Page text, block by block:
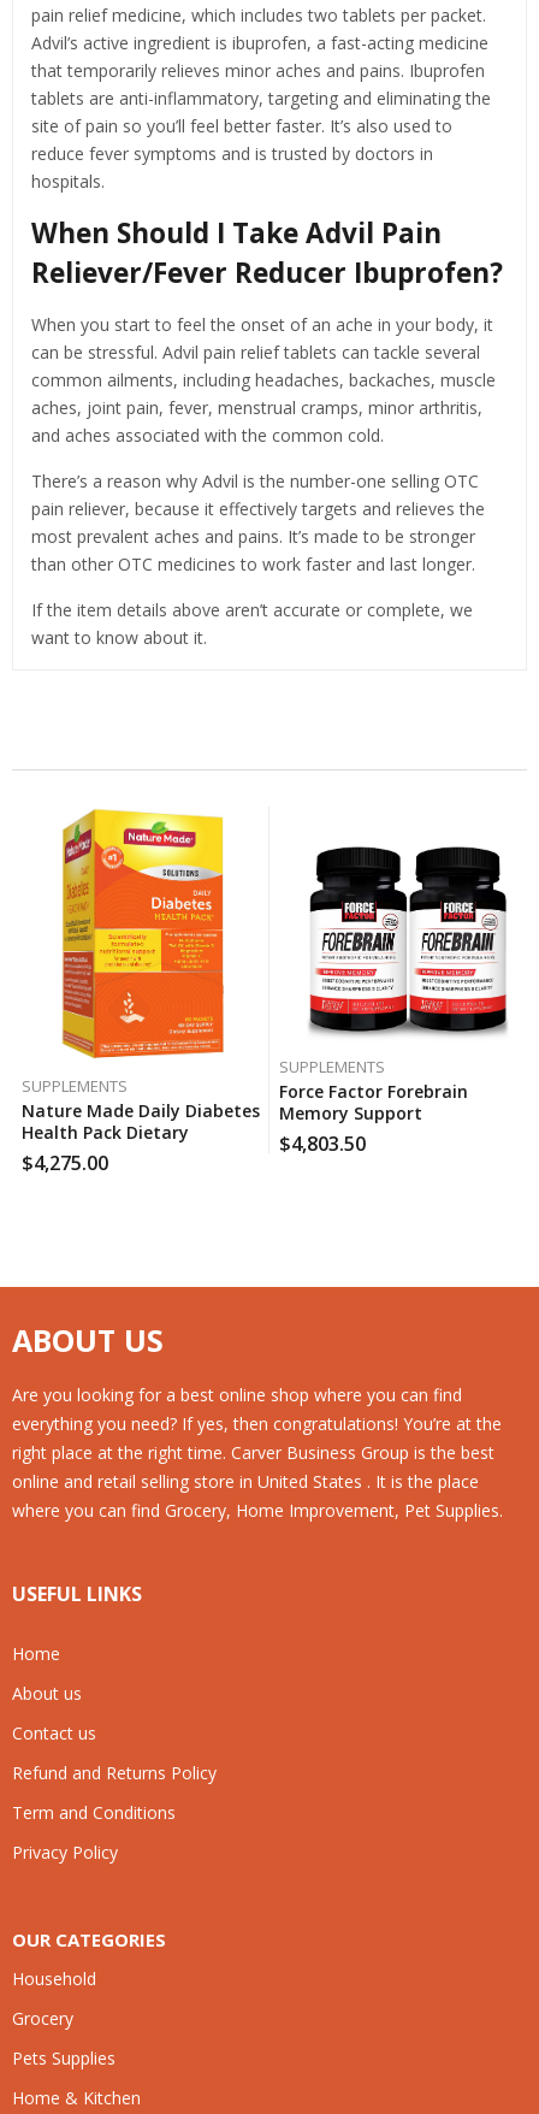
pain relief medicine, which includes two tablets per packet.
Advil’s active ingredient is ibuprofen, a fast-acting medicine
that temporarily relieves minor aches and pains. Ibuprofen
tablets are anti-inflammatory, targeting and eliminating the
site of pain so you’ll feel better faster. It’s also used to
reduce fever symptoms and is trusted by doctors in
hospitals.
When Should I Take Advil Pain
Reliever/Fever Reducer Ibuprofen?
When you start to feel the onset of an ache in your body, it
can be stressful. Advil pain relief tablets can tackle several
common ailments, including headaches, backaches, muscle
aches, joint pain, fever, menstrual cramps, minor arthritis,
and aches associated with the common cold.
There’s a reason why Advil is the number-one selling OTC
pain reliever, because it effectively targets and relieves the
most prevalent aches and pains. It’s made to be stronger
than other OTC medicines to work faster and last longer.
If the item details above aren’t accurate or complete, we
want to know about it.
SUPPLEMENTS
Nature Made Daily Diabetes
Health Pack Dietary
Supplement (60 Pk.), 150
Case Per Pack
$4,275.00
SUPPLEMENTS
Force Factor Forebrain
Memory Support
Supplement (30 Ct., 2 Pk.),
130 Case Per Pack
$4,803.50
ABOUT US
Are you looking for a best online shop where you can find
everything you need? If yes, then congratulations! You’re at the
right place at the right time. Carver Business Group is the best
online and retail selling store in United States . It is the place
where you can find Grocery, Home Improvement, Pet Supplies.
USEFUL LINKS
Home
About us
Contact us
Refund and Returns Policy
Term and Conditions
Privacy Policy
OUR CATEGORIES
Household
Grocery
Pets Supplies
Home & Kitchen